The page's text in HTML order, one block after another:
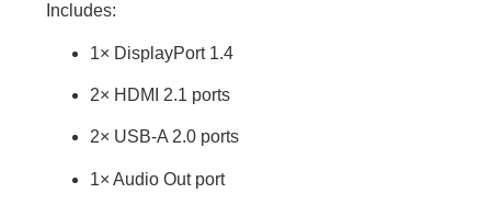
Includes:
1× DisplayPort 1.4
2× HDMI 2.1 ports
2× USB-A 2.0 ports
1× Audio Out port